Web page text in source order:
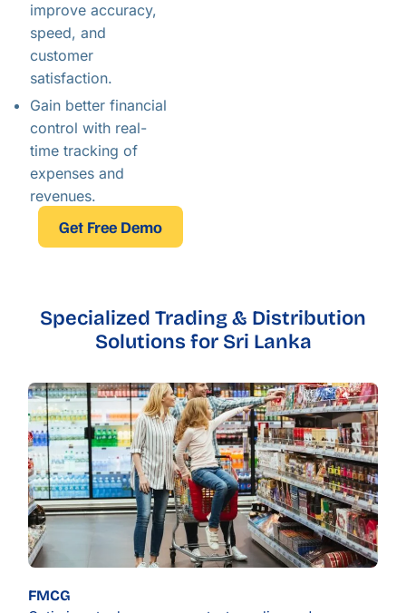
improve accuracy,
speed, and
customer
satisfaction.
Gain better financial
control with real-
time tracking of
expenses and
revenues.
Get Free Demo
Specialized Trading & Distribution
Solutions for Sri Lanka
FMCG